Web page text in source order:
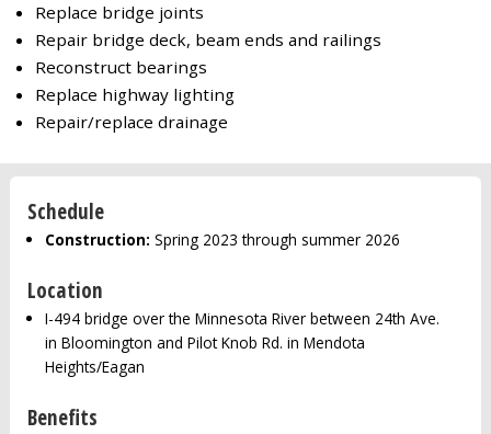
Replace bridge joints
Repair bridge deck, beam ends and railings
Reconstruct bearings
Replace highway lighting
Repair/replace drainage
Schedule
Construction: Spring 2023 through summer 2026
Location
I-494 bridge over the Minnesota River between 24th Ave.
in Bloomington and Pilot Knob Rd. in Mendota
Heights/Eagan
Benefits